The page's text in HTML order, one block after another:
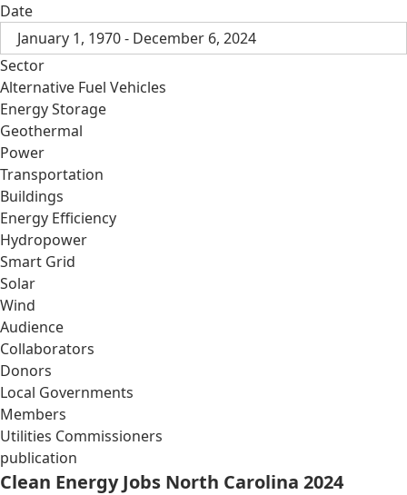
Date
January 1, 1970 - December 6, 2024
Sector
Alternative Fuel Vehicles
Energy Storage
Geothermal
Power
Transportation
Buildings
Energy Efficiency
Hydropower
Smart Grid
Solar
Wind
Audience
Collaborators
Donors
Local Governments
Members
Utilities Commissioners
publication
Clean Energy Jobs North Carolina 2024